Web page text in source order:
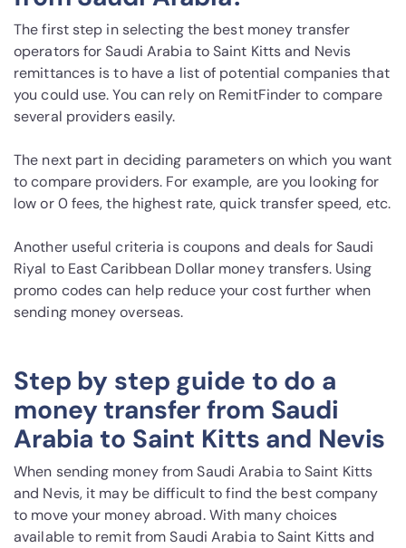
The first step in selecting the best money transfer
operators for Saudi Arabia to Saint Kitts and Nevis
remittances is to have a list of potential companies that
you could use. You can rely on RemitFinder to compare
several providers easily.
The next part in deciding parameters on which you want
to compare providers. For example, are you looking for
low or 0 fees, the highest rate, quick transfer speed, etc.
Another useful criteria is coupons and deals for Saudi
Riyal to East Caribbean Dollar money transfers. Using
promo codes can help reduce your cost further when
sending money overseas.
Step by step guide to do a
money transfer from Saudi
Arabia to Saint Kitts and Nevis
When sending money from Saudi Arabia to Saint Kitts
and Nevis, it may be difficult to find the best company
to move your money abroad. With many choices
available to remit from Saudi Arabia to Saint Kitts and